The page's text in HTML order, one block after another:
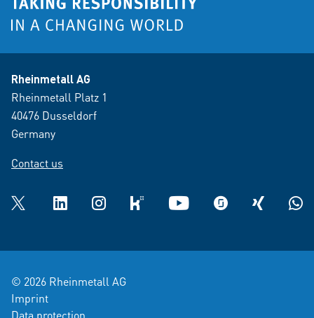
Rheinmetall AG
Rheinmetall Platz 1
40476 Dusseldorf
Germany
Contact us
Twitter LinkedInInstagramkununu YouTube glassdoorXING
© 2026 Rheinmetall AG
Imprint
Data protection